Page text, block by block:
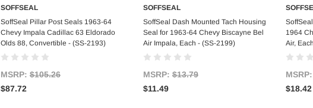
Add to Cart
SOFFSEAL
SoffSeal Pillar Post Seals 1963-64
Chevy Impala Cadillac 63 Eldorado
Olds 88, Convertible - (SS-2193)
MSRP: $105.26
$87.72
Add to Cart
SOFFSEAL
SoffSeal Dash Mounted Tach Housing
Seal for 1963-64 Chevy Biscayne Bel
Air Impala, Each - (SS-2199)
MSRP: $13.79
$11.49
1964
Air,
MSRP:
$18.42